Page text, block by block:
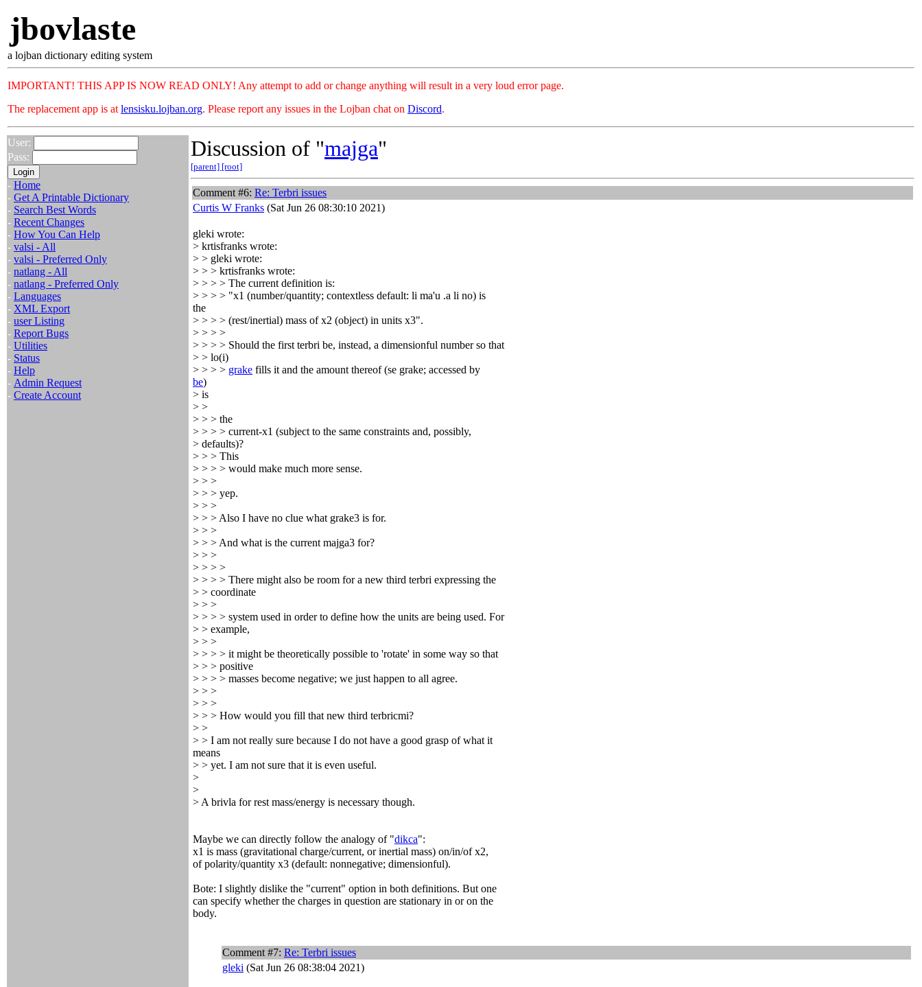
jbovlaste
a lojban dictionary editing system
IMPORTANT! THIS APP IS NOW READ ONLY! Any attempt to add or change anything will result in a very loud error page.
The replacement app is at lensisku.lojban.org. Please report any issues in the Lojban chat on Discord.
User:
Pass:
- Home
- Get A Printable Dictionary
- Search Best Words
- Recent Changes
- How You Can Help
- valsi - All
- valsi - Preferred Only
- natlang - All
- natlang - Preferred Only
- Languages
- XML Export
- user Listing
- Report Bugs
- Utilities
- Status
- Help
- Admin Request
- Create Account
Discussion of "majga"
[parent] [root]
Comment #6: Re: Terbri issues
Curtis W Franks (Sat Jun 26 08:30:10 2021)
gleki wrote:
> krtisfranks wrote:
> > gleki wrote:
> > > krtisfranks wrote:
> > > > The current definition is:
> > > > "x1 (number/quantity; contextless default: li ma'u .a li no) is
the
> > > > (rest/inertial) mass of x2 (object) in units x3".
> > > >
> > > > Should the first terbri be, instead, a dimensionful number so that
> > lo(i)
> > > > grake fills it and the amount thereof (se grake; accessed by
be)
> is
> >
> > > the
> > > > current-x1 (subject to the same constraints and, possibly,
> defaults)?
> > > This
> > > > would make much more sense.
> > >
> > > yep.
> > >
> > > Also I have no clue what grake3 is for.
> > >
> > > And what is the current majga3 for?
> > >
> > > >
> > > > There might also be room for a new third terbri expressing the
> > coordinate
> > >
> > > > system used in order to define how the units are being used. For
> > example,
> > >
> > > > it might be theoretically possible to 'rotate' in some way so that
> > > positive
> > > > masses become negative; we just happen to all agree.
> > >
> > >
> > > How would you fill that new third terbricmi?
> >
> > I am not really sure because I do not have a good grasp of what it
means
> > yet. I am not sure that it is even useful.
>
>
> A brivla for rest mass/energy is necessary though.
Maybe we can directly follow the analogy of "dikca":
x1 is mass (gravitational charge/current, or inertial mass) on/in/of x2,
of polarity/quantity x3 (default: nonnegative; dimensionful).
Bote: I slightly dislike the "current" option in both definitions. But one
can specify whether the charges in question are stationary in or on the
body.
Comment #7: Re: Terbri issues
gleki (Sat Jun 26 08:38:04 2021)